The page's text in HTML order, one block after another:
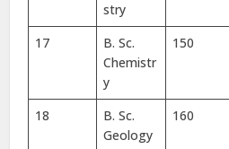
stry
17
B. Sc.
Chemistr
y
150
18
B. Sc.
Geology
160